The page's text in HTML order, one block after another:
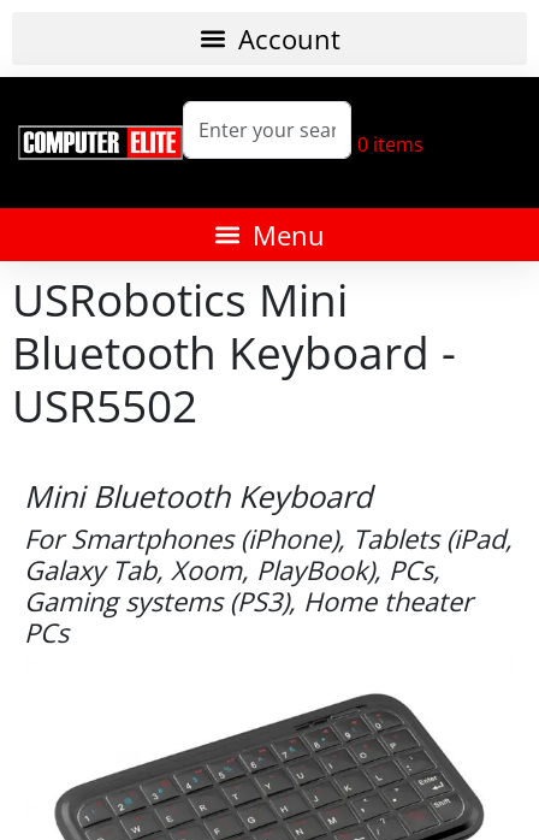
0 items
USRobotics Mini
Bluetooth Keyboard -
USR5502
Mini Bluetooth Keyboard
For Smartphones (iPhone), Tablets (iPad,
Galaxy Tab, Xoom, PlayBook), PCs,
Gaming systems (PS3), Home theater
PCs